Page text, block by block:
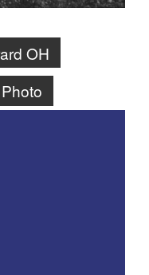
OH
Photo